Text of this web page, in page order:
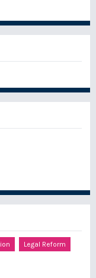
Legal Reform